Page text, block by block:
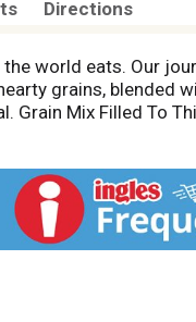
Directions
world eats. Our
grains, blended
Grain Mix Filled To
Contents may settle